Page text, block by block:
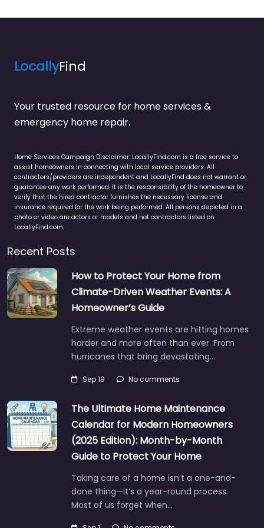
LocallyFind
Your trusted resource for home services &
emergency home repair.
Home Services Campaign Disclaimer: LocallyFind.com is a free service to
assist homeowners in connecting with local service providers. All
contractors/providers are independent and LocallyFind does not warrant or
guarantee any work performed. It is the responsibility of the homeowner to
verify that the hired contractor furnishes the necessary license and
insurance required for the work being performed. All persons depicted in a
photo or video are actors or models and not contractors listed on
LocallyFind.com.
Recent Posts
How to Protect Your Home from
Climate-Driven Weather Events: A
Homeowner’s Guide
Extreme weather events are hitting homes
harder and more often than ever. From
hurricanes that bring devastating…
Sep 19 No comments
The Ultimate Home Maintenance
Calendar for Modern Homeowners
(2025 Edition): Month-by-Month
Guide to Protect Your Home
Taking care of a home isn’t a one-and-
done thing—it’s a year-round process.
Most of us forget when…